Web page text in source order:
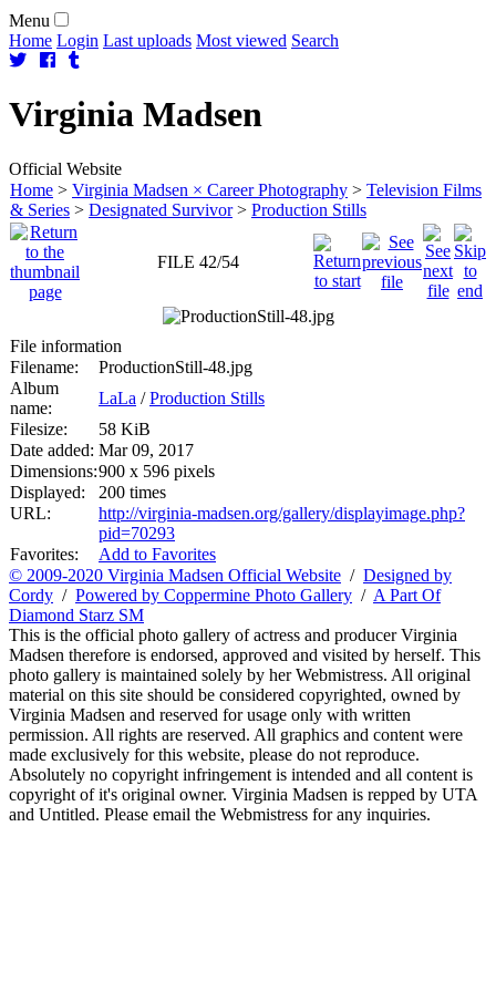
Menu
Home Login Last uploads Most viewed Search
Virginia Madsen
Official Website
Home > Virginia Madsen × Career Photography > Television Films
& Series > Designated Survivor> Production Stills
FILE 42/54
File information
Filename:
ProductionStill-48.jpg
Album
name:
LaLa /Production Stills
Filesize:
58 KiB
Date added: Mar 09, 2017
Dimensions:900 x 596 pixels
Displayed:
200 times
URL:
http://virginia-madsen.org/gallery/displayimage.php?
pid=70293
Favorites:
Add to Favorites
© 2009-2020 Virginia Madsen Official Website / Designed by
Cordy / Powered by Coppermine Photo Gallery / A Part Of
Diamond Starz SM
This is the official photo gallery of actress and producer Virginia
Madsen therefore is endorsed, approved and visited by herself. This
photo gallery is maintained solely by her Webmistress. All original
material on this site should be considered copyrighted, owned by
Virginia Madsen and reserved for usage only with written
permission. All rights are reserved. All graphics and content were
made exclusively for this website, please do not reproduce.
Absolutely no copyright infringement is intended and all content is
copyright of it's original owner. Virginia Madsen is repped by UTA
and Untitled. Please email the Webmistress for any inquiries.